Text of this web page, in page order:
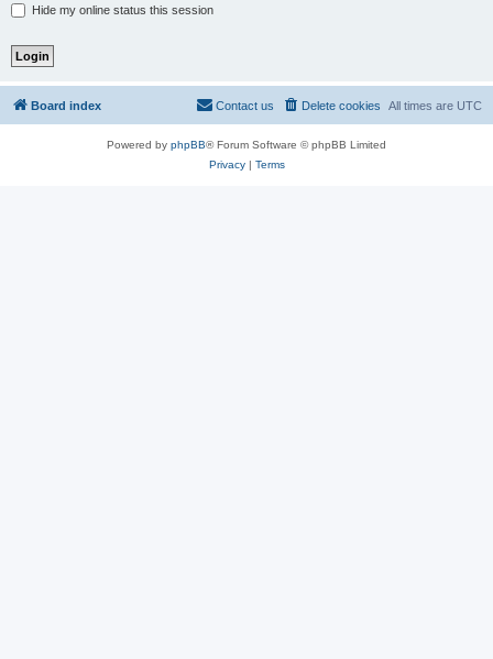
Hide my online status this session
Board index All times are UTC
Delete cookies
Contact us
Powered by phpBB® Forum Software © phpBB Limited
Privacy| Terms